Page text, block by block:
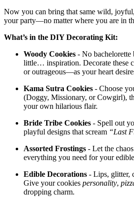
Now you can bring that same wild,
your party—no matter where you are in
What’s in the DIY Decorating Kit:
Woody Cookies - No bachelorette
little… inspiration. Decorate these
or outrageous—as your heart
Kama Sutra Cookies - Choose
(Doggy, Missionary, or Cowgirl),
your own hilarious flair.
Bride Tribe Cookies - Spell out
playful designs that scream “Last
Assorted Frostings - Let the
everything you need for your
Edible Decorations - Lips, glitter,
Give your cookies personality,
dropping charm.